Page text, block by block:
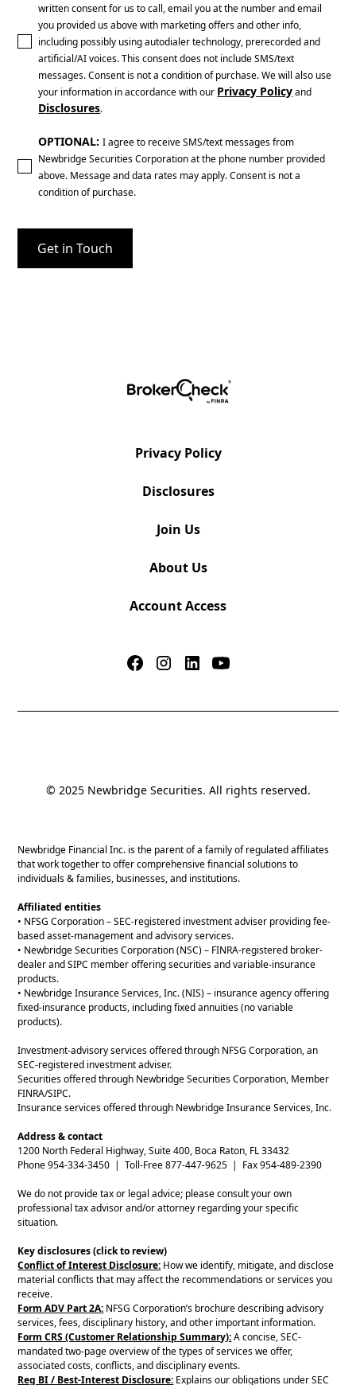
written consent for us to call, email you at the number and email
you provided us above with marketing offers and other info,
including possibly using autodialer technology, prerecorded and
artificial/AI voices. This consent does not include SMS/text
messages. Consent is not a condition of purchase. We will also use
your information in accordance with our Privacy Policyand
Disclosures.
OPTIONAL:I agree to receive SMS/text messages from
Newbridge Securities Corporation at the phone number provided
above. Message and data rates may apply. Consent is not a
condition of purchase.
Privacy Policy
Disclosures
Join Us
About Us
Account Access
© 2025 Newbridge Securities. All rights reserved.
Newbridge Financial Inc. is the parent of a family of regulated affiliates
that work together to offer comprehensive financial solutions to
individuals & families, businesses, and institutions.
Affiliated entities
• NFSG Corporation – SEC-registered investment adviser providing fee-
based asset-management and advisory services.
• Newbridge Securities Corporation (NSC) – FINRA-registered broker-
dealer and SIPC member offering securities and variable-insurance
products.
• Newbridge Insurance Services, Inc. (NIS) – insurance agency offering
fixed-insurance products, including fixed annuities (no variable
products).
Investment-advisory services offered through NFSG Corporation, an
SEC-registered investment adviser.
Securities offered through Newbridge Securities Corporation, Member
FINRA/SIPC.
Insurance services offered through Newbridge Insurance Services, Inc.
Address & contact
1200 North Federal Highway, Suite 400, Boca Raton, FL 33432
Phone 954-334-3450 | Toll-Free 877-447-9625 | Fax 954-489-2390
We do not provide tax or legal advice; please consult your own
professional tax advisor and/or attorney regarding your specific
situation.
Key disclosures (click to review)
Conflict of Interest Disclosure: How we identify, mitigate, and disclose
material conflicts that may affect the recommendations or services you
receive.
Form ADV Part 2A: NFSG Corporation’s brochure describing advisory
services, fees, disciplinary history, and other important information.
Form CRS (Customer Relationship Summary):A concise, SEC-
mandated two-page overview of the types of services we offer,
associated costs, conflicts, and disciplinary events.
Reg BI / Best-Interest Disclosure: Explains our obligations under SEC